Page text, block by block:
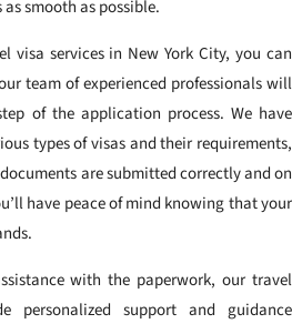
smooth as possible.
visa services in New York City, you can
team of experienced professionals will
of the application process. We have
types of visas and their requirements,
are submitted correctly and on
have peace of mind knowing that your
with the paperwork, our travel
personalized support and guidance